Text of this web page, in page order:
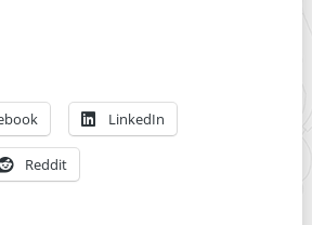
LinkedIn
Reddit